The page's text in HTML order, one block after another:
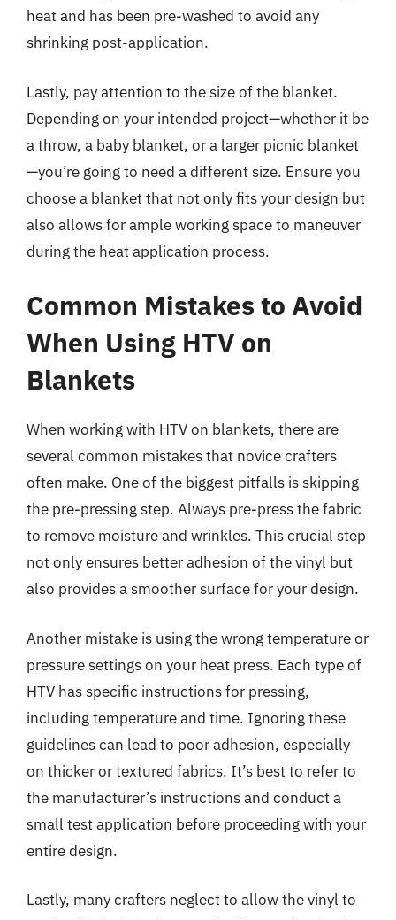
heat and has been pre-washed to avoid any
shrinking post-application.
Lastly, pay attention to the size of the blanket.
Depending on your intended project—whether it be
a throw, a baby blanket, or a larger picnic blanket
—you’re going to need a different size. Ensure you
choose a blanket that not only fits your design but
also allows for ample working space to maneuver
during the heat application process.
Common Mistakes to Avoid
When Using HTV on
Blankets
When working with HTV on blankets, there are
several common mistakes that novice crafters
often make. One of the biggest pitfalls is skipping
the pre-pressing step. Always pre-press the fabric
to remove moisture and wrinkles. This crucial step
not only ensures better adhesion of the vinyl but
also provides a smoother surface for your design.
Another mistake is using the wrong temperature or
pressure settings on your heat press. Each type of
HTV has specific instructions for pressing,
including temperature and time. Ignoring these
guidelines can lead to poor adhesion, especially
on thicker or textured fabrics. It’s best to refer to
the manufacturer’s instructions and conduct a
small test application before proceeding with your
entire design.
Lastly, many crafters neglect to allow the vinyl to